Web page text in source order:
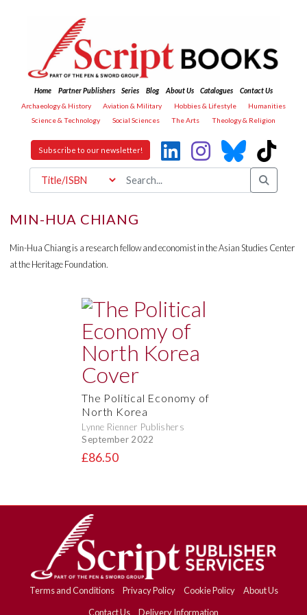
Home Partner Publishers Series Blog About Us Catalogues
Contact Us
Archaeology & History
Aviation & Military Hobbies & Lifestyle
Humanities
Science & Technology
Social Sciences The Arts Theology & Religion
Subscribe to our newsletter!
MIN-HUA CHIANG
Min-Hua Chiang is a research fellow and economist in the Asian Studies Center
at the Heritage Foundation.
The Political Economy of
North Korea
Lynne Rienner Publishers
September 2022
£86.50
Terms and Conditions Privacy Policy Cookie Policy
About Us
Contact Us
Delivery Information